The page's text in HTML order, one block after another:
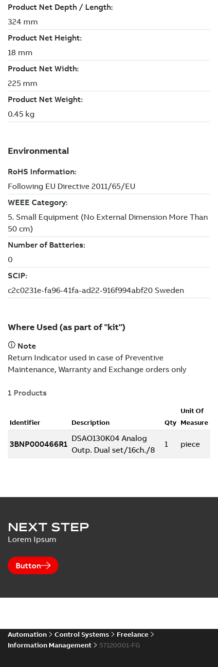
NEXT STEP
Lorem Ipsum
Button
Automation Control Systems
Freelance
Information Management
57120001-FG